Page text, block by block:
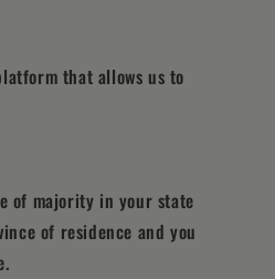
that allows us to
of majority in your state
of residence and you